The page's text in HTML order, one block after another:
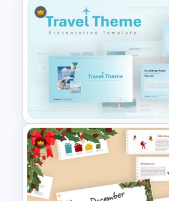
Infinity – Free
Slides & Templates